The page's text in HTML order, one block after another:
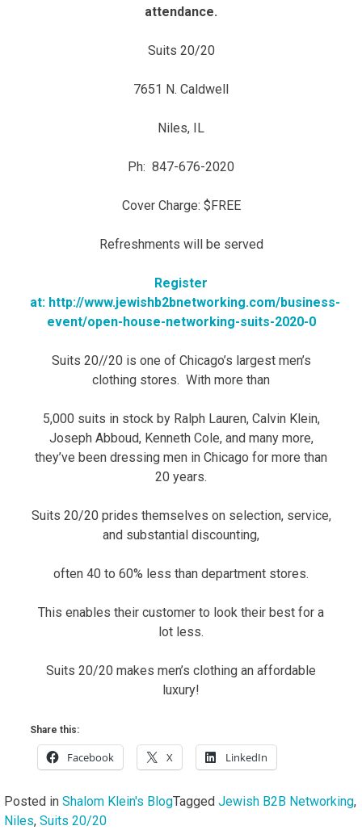
attendance.
Suits 20/20
7651 N. Caldwell
Niles, IL
Ph: 847-676-2020
Cover Charge: $FREE
Refreshments will be served
Register
at: http://www.jewishb2bnetworking.com/business-
event/open-house-networking-suits-2020-0
Suits 20//20 is one of Chicago’s largest men’s
clothing stores. With more than
5,000 suits in stock by Ralph Lauren, Calvin Klein,
Joseph Abboud, Kenneth Cole, and many more,
they’ve been dressing men in Chicago for more than
20 years.
Suits 20/20 prides themselves on selection, service,
and substantial discounting,
often 40 to 60% less than department stores.
This enables their customer to look their best for a
lot less.
Suits 20/20 makes men’s clothing an affordable
luxury!
Share this:
Facebook X LinkedIn
Posted in Shalom Klein's BlogTagged Jewish B2B Networking,
Niles, Suits 20/20